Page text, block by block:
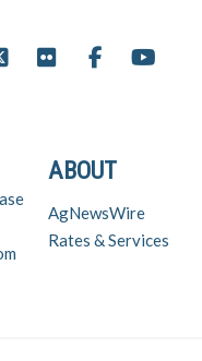
ABOUT
AgNewsWire
Rates & Services